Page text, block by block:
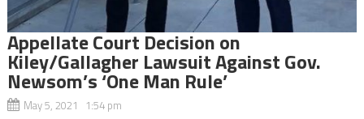
Appellate Court Decision on
Kiley/Gallagher Lawsuit Against Gov.
Newsom’s ‘One Man Rule’
May 5, 2021 1:54 pm